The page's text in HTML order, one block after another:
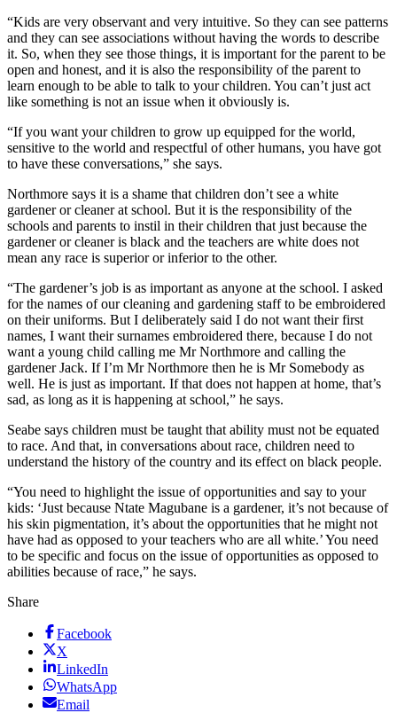
“Kids are very observant and very intuitive. So they can see patterns
and they can see associations without having the words to describe
it. So, when they see those things, it is important for the parent to be
open and honest, and it is also the responsibility of the parent to
learn enough to be able to talk to your children. You can’t just act
like something is not an issue when it obviously is.
“If you want your children to grow up equipped for the world,
sensitive to the world and respectful of other humans, you have got
to have these conversations,” she says.
Northmore says it is a shame that children don’t see a white
gardener or cleaner at school. But it is the responsibility of the
schools and parents to instil in their children that just because the
gardener or cleaner is black and the teachers are white does not
mean any race is superior or inferior to the other.
“The gardener’s job is as important as anyone at the school. I asked
for the names of our cleaning and gardening staff to be embroidered
on their uniforms. But I deliberately said I do not want their first
names, I want their surnames embroidered there, because I do not
want a young child calling me Mr Northmore and calling the
gardener Jack. If I’m Mr Northmore then he is Mr Somebody as
well. He is just as important. If that does not happen at home, that’s
sad, as long as it is happening at school,” he says.
Seabe says children must be taught that ability must not be equated
to race. And that, in conversations about race, children need to
understand the history of the country and its effect on black people.
“You need to highlight the issue of opportunities and say to your
kids: ‘Just because Ntate Magubane is a gardener, it’s not because of
his skin pigmentation, it’s about the opportunities that he might not
have had as opposed to your teachers who are all white.’ You need
to be specific and focus on the issue of opportunities as opposed to
abilities because of race,” he says.
Share
Facebook
X
LinkedIn
WhatsApp
Email